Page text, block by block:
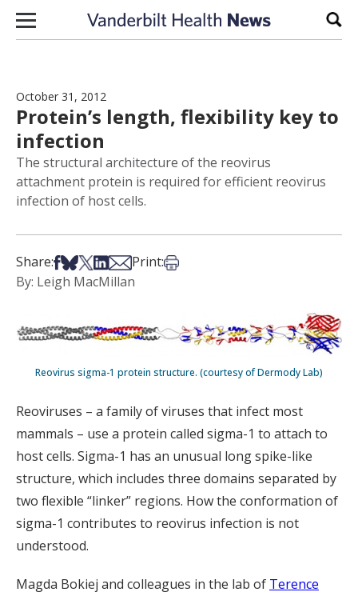
Skip to content
October 31, 2012
Protein’s length, flexibility key to
infection
The structural architecture of the reovirus
attachment protein is required for efficient reovirus
infection of host cells.
Share:Share on Facebook
Share on Bsky
Share on X
Share on LinkedIn
Share via Email
Print:Print this article
By: Leigh MacMillan
Reovirus sigma-1 protein structure. (courtesy of Dermody Lab)
Reoviruses – a family of viruses that infect most
mammals – use a protein called sigma-1 to attach to
host cells. Sigma-1 has an unusual long spike-like
structure, which includes three domains separated by
two flexible “linker” regions. How the conformation of
sigma-1 contributes to reovirus infection is not
understood.
Magda Bokiej and colleagues in the lab of Terence